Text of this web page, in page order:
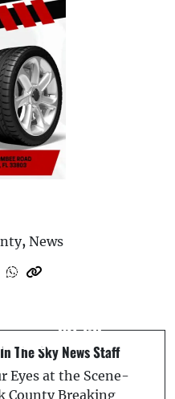
, News
on SR-60
2025
The Sky News Staff
Eyes at the Scene-
County Breaking